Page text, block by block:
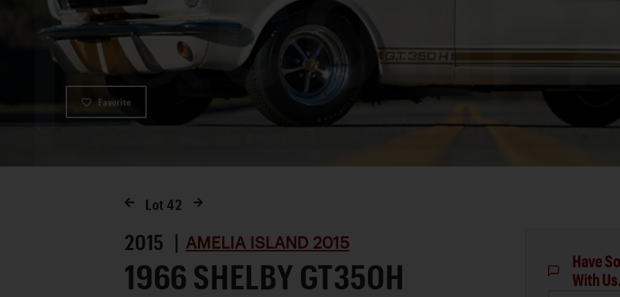
Favorite
Lot 42
2015 | AMELIA ISLAND 2015
1966 SHELBY GT350H
Have
With